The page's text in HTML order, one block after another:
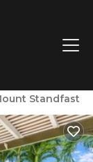
Standfast